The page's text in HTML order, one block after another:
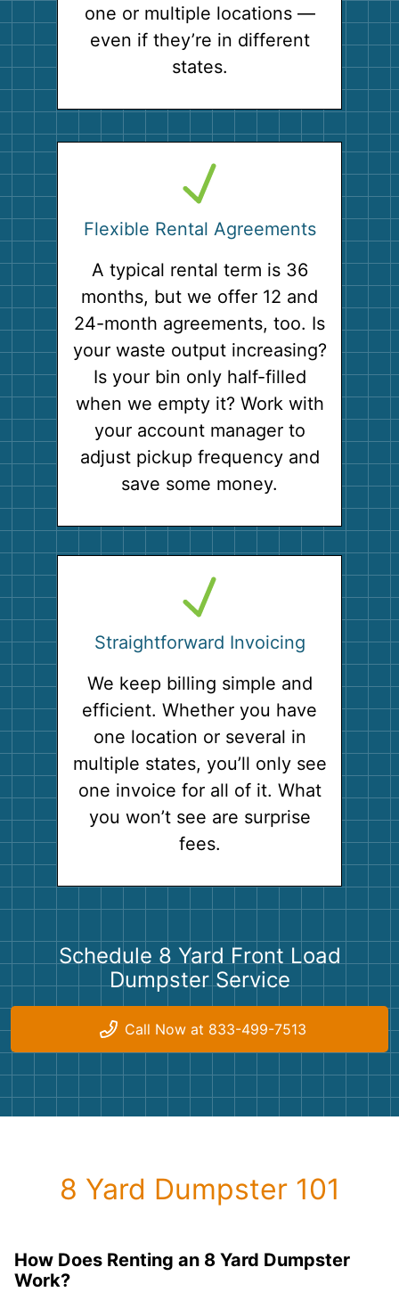
one or multiple locations —
even if they’re in different
states.
Flexible Rental Agreements
A typical rental term is 36
months, but we offer 12 and
24-month agreements, too. Is
your waste output increasing?
Is your bin only half-filled
when we empty it? Work with
your account manager to
adjust pickup frequency and
save some money.
Straightforward Invoicing
We keep billing simple and
efficient. Whether you have
one location or several in
multiple states, you’ll only see
one invoice for all of it. What
you won’t see are surprise
fees.
Schedule 8 Yard Front Load
Dumpster Service
Call Now at 833-499-7513
8 Yard Dumpster 101
How Does Renting an 8 Yard Dumpster
Work?